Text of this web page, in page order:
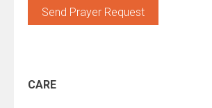
Please
CARE